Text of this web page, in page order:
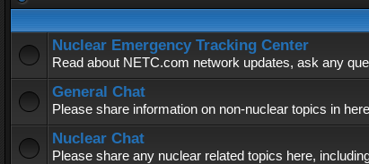
Nuclear Emergency Tracking Center
Read about NETC.com network updates, ask any
General Chat
Please share information on non-nuclear topics in
Nuclear Chat
Please share any nuclear related topics here,